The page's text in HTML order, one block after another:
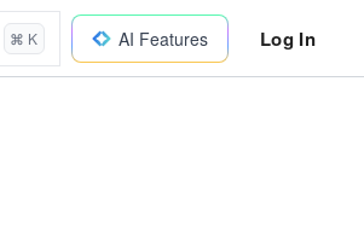
⌘ K AI Features Log In